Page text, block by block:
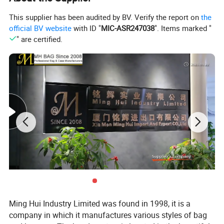
Racket Backpack bag for tennis ,pickleball with shoes
individual compartment forracquet with aluminium foil lined
two side bottle pocket
waterproof fabric
shoes compartment on bottom
This supplier has been audited by BV. Verify the report onthe
official BV website with ID "MIC-ASR247038". Items marked "
" are certified.
Ming Hui Industry Limited was found in 1998, it is a
company in which it manufactures various styles of bag